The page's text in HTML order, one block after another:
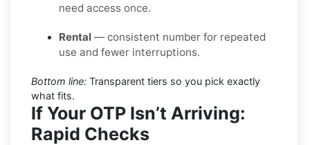
need access once.
Rental — consistent number for repeated
use and fewer interruptions.
Bottom line: Transparent tiers so you pick exactly
what fits.
If Your OTP Isn’t Arriving:
Rapid Checks